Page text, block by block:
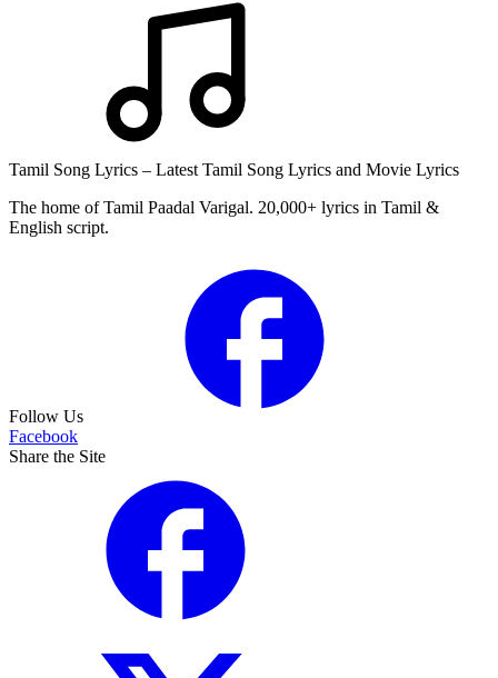
Tamil Song Lyrics – Latest Tamil Song Lyrics and Movie Lyrics
The home of Tamil Paadal Varigal. 20,000+ lyrics in Tamil &
English script.
Follow Us
Facebook
Share the Site